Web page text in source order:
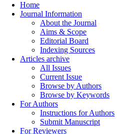
Home
Journal Information
About the Journal
Aims & Scope
Editorial Board
Indexing Sources
Articles archive
All Issues
Current Issue
Browse by Authors
Browse by Keywords
For Authors
Instructions for Authors
Submit Manuscript
For Reviewers